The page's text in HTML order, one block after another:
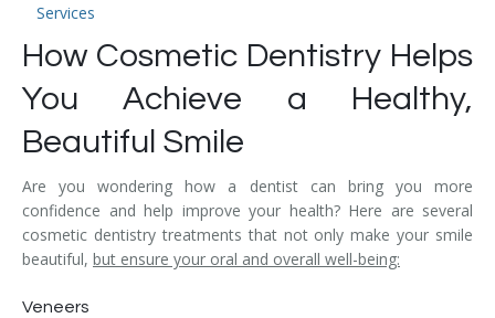
Veneers
Wisdom Teeth Removal
Services
How Cosmetic Dentistry Helps
You Achieve a Healthy,
Beautiful Smile
Are you wondering how a dentist can bring you more
confidence and help improve your health? Here are several
cosmetic dentistry treatments that not only make your smile
beautiful, but ensure your oral and overall well-being:
Veneers